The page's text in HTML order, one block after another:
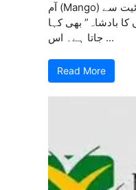
آم (Mango) ایک نہایت مزیدار اور غذائیت سے
کا بادشاہ” بھی کہا
جاتا ہے۔ اس ...
Read More